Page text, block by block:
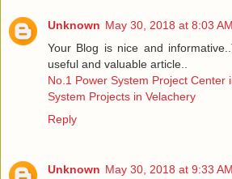
Unknown May 30, 2018 at 8:03 AM
Your Blog is nice and
useful and valuable article..
No.1 Power System Project Center
System Projects in Velachery
Reply
Unknown May 30, 2018 at 9:33 AM